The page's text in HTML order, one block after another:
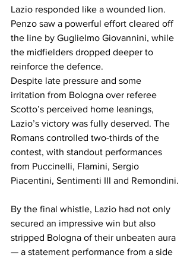
Lazio responded like a wounded lion.
Penzo saw a powerful effort cleared off
the line by Guglielmo Giovannini, while
the midfielders dropped deeper to
reinforce the defence.
Despite late pressure and some
irritation from Bologna over referee
Scotto’s perceived home leanings,
Lazio’s victory was fully deserved. The
Romans controlled two-thirds of the
contest, with standout performances
from Puccinelli, Flamini, Sergio
Piacentini, Sentimenti III and Remondini.
By the final whistle, Lazio had not only
secured an impressive win but also
stripped Bologna of their unbeaten aura
— a statement performance from a side